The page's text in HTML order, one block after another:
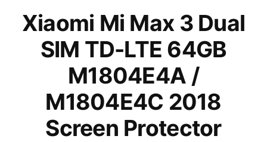
Xiaomi Mi Max 3 Dual
SIM TD-LTE 64GB
M1804E4A /
M1804E4C 2018
Screen Protector